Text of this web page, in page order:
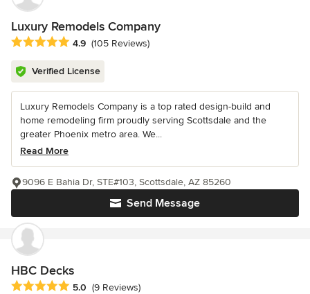
Luxury Remodels Company
Average rating: 4.9 out of 5 stars
4.9 (105 Reviews)
Verified License
Luxury Remodels Company is a top rated design-build and
home remodeling firm proudly serving Scottsdale and the
greater Phoenix metro area. We...
Read More
Send Message
9096 E Bahia Dr, STE#103, Scottsdale, AZ 85260
HBC Decks
Average rating: 5 out of 5 stars
5.0 (9 Reviews)